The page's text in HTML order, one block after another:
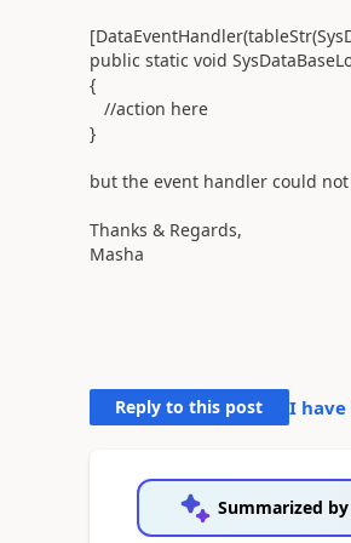
public static void
{
//action here
}
but the event handler could
Thanks & Regards,
Masha
Reply to this post I have
Summarized